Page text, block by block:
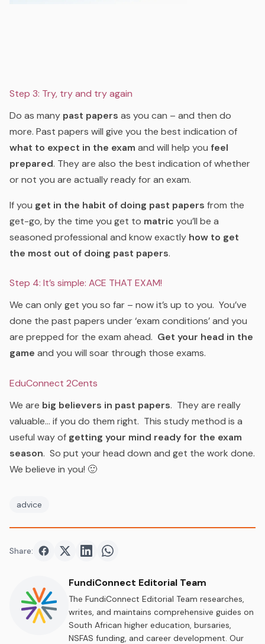
Step 3: Try, try and try again
Do as many past papers as you can – and then do
more. Past papers will give you the best indication of
what to expect in the exam and will help you feel
prepared. They are also the best indication of whether
or not you are actually ready for an exam.
If you get in the habit of doing past papers from the
get-go, by the time you get to matric you’ll be a
seasoned professional and know exactly how to get
the most out of doing past papers.
Step 4: It’s simple: ACE THAT EXAM!
We can only get you so far – now it’s up to you. You’ve
done the past papers under ‘exam conditions’ and you
are prepped for the exam ahead. Get your head in the
game and you will soar through those exams.
EduConnect 2Cents
We are big believers in past papers. They are really
valuable… if you do them right. This study method is a
useful way of getting your mind ready for the exam
season. So put your head down and get the work done.
We believe in you! 🙂
advice
Share: Share onFacebook
Share onTwitter
Share onShare on
FundiConnect Editorial Team
The FundiConnect Editorial Team researches,
writes, and maintains comprehensive guides on
South African higher education, bursaries,
NSFAS funding, and career development. Our